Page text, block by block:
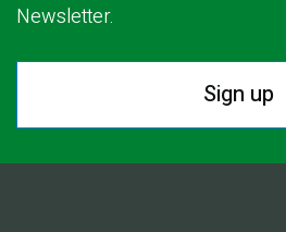
Newsletter.
Sign up